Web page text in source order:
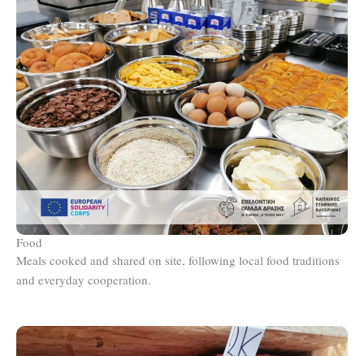
Food
Meals cooked and shared on site, following local food traditions
and everyday cooperation.